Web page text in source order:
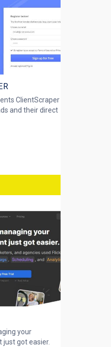
ClientScraper
and their direct
your
just got easier.